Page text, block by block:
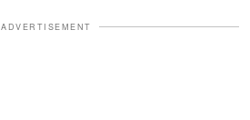
ADVERTISEMENT